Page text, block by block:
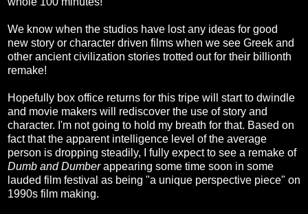
We know when the studios have lost any ideas for good
new story or character driven films when we see Greek and
other ancient civilization stories trotted out for their billionth
remake!
Hopefully box office returns for this tripe will start to dwindle
and movie makers will rediscover the use of story and
character. I'm not going to hold my breath for that. Based on
fact that the apparent intelligence level of the average
person is dropping steadily, I fully expect to see a remake of
Dumb and Dumberappearing some time soon in some
lauded film festival as being "a unique perspective piece" on
1990s film making.